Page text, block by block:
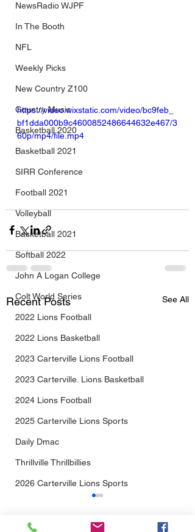
NewsRadio WJPF
In The Booth
NFL
Weekly Picks
New Country Z100
Country Music
Basketball 2020
Basketball 2021
SIRR Conference
Football 2021
Volleyball
Basketball 2021
Softball 2022
John A Logan College
Colt World Series
2022 Lions Football
2022 Lions Basketball
2023 Carterville Lions Football
2023 Carterville. Lions Basketball
2024 Lions Football
2025 Carterville Lions Sports
Daily Dmac
Thrillville Thrillbillies
2026 Carterville Lions Sports
https://video.wixstatic.com/video/bc9feb_
bf1dda000b9c4600852486644632e467/3
60p/mp4/file.mp4
Recent Posts See All